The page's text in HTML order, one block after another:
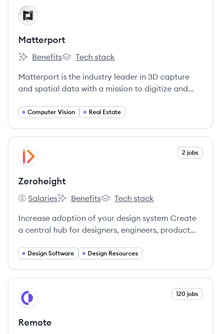
View company
MA
Matterport
Matterport's
Benefits
Matterport's
Tech stack
Matterport is the industry leader in 3D capture
and spatial data with a mission to digitize and
people interact with the places they inhabit and
Computer Vision Real Estate
View company
ZE 2 jobs
Zeroheight
Zeroheight's
Salaries
Zeroheight's
Benefits
Zeroheight's
Tech stack
Increase adoption of your design system Create
a central hub for designers, engineers, product
Design Software Design Resources
View company
RE 120 jobs
Remote